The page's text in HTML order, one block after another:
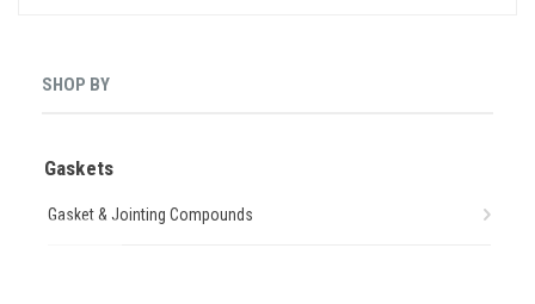
SHOP BY
Gaskets
Gasket & Jointing Compounds